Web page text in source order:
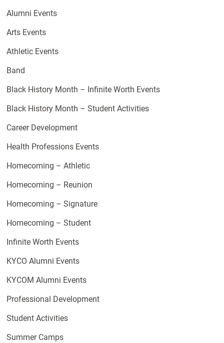
Alumni Events
Arts Events
Athletic Events
Band
Black History Month – Infinite Worth Events
Black History Month – Student Activities
Career Development
Health Professions Events
Homecoming – Athletic
Homecoming – Reunion
Homecoming – Signature
Homecoming – Student
Infinite Worth Events
KYCO Alumni Events
KYCOM Alumni Events
Professional Development
Student Activities
Summer Camps